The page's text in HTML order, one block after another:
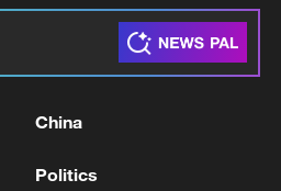
China
Politics